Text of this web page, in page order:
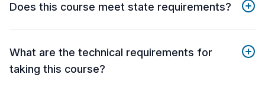
Does this course meet state requirements?
What are the technical requirements for
taking this course?